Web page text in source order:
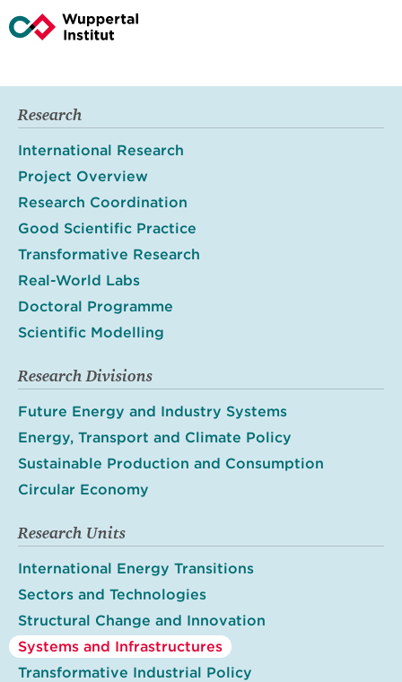
Research
International Research
Project Overview
Research Coordination
Good Scientific Practice
Transformative Research
Real-World Labs
Doctoral Programme
Scientific Modelling
Research Divisions
Future Energy and Industry Systems
Energy, Transport and Climate Policy
Sustainable Production and Consumption
Circular Economy
Research Units
International Energy Transitions
Sectors and Technologies
Structural Change and Innovation
Systems and Infrastructures
Transformative Industrial Policy